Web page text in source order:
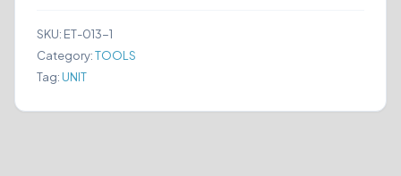
quantity
SKU: ET-013-1
Category:TOOLS
Tag: UNIT